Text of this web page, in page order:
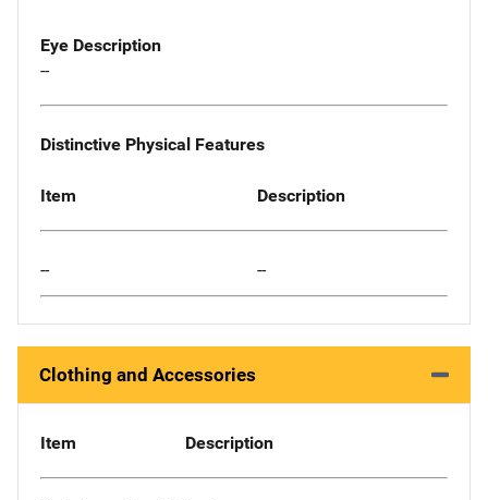
Eye Description
--
Distinctive Physical Features
Item Description
-- --
Clothing and Accessories
Item Description